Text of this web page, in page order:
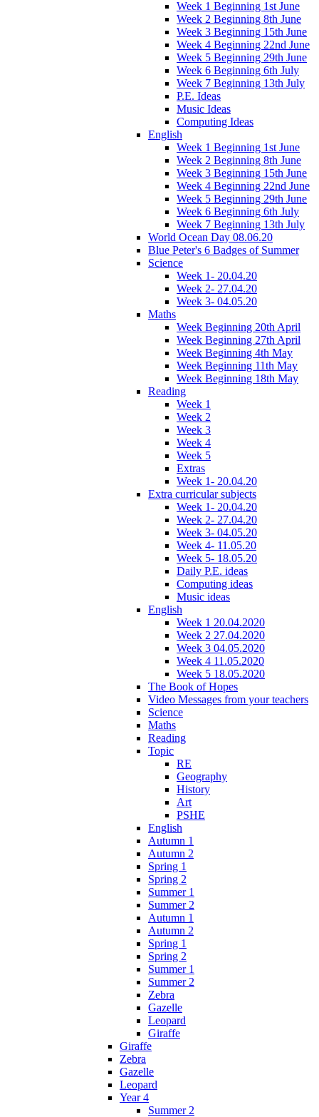
Week 1 Beginning 1st June
Week 2 Beginning 8th June
Week 3 Beginning 15th June
Week 4 Beginning 22nd June
Week 5 Beginning 29th June
Week 6 Beginning 6th July
Week 7 Beginning 13th July
P.E. Ideas
Music Ideas
Computing Ideas
English
Week 1 Beginning 1st June
Week 2 Beginning 8th June
Week 3 Beginning 15th June
Week 4 Beginning 22nd June
Week 5 Beginning 29th June
Week 6 Beginning 6th July
Week 7 Beginning 13th July
World Ocean Day 08.06.20
Blue Peter's 6 Badges of Summer
Science
Week 1- 20.04.20
Week 2- 27.04.20
Week 3- 04.05.20
Maths
Week Beginning 20th April
Week Beginning 27th April
Week Beginning 4th May
Week Beginning 11th May
Week Beginning 18th May
Reading
Week 1
Week 2
Week 3
Week 4
Week 5
Extras
Week 1- 20.04.20
Extra curricular subjects
Week 1- 20.04.20
Week 2- 27.04.20
Week 3- 04.05.20
Week 4- 11.05.20
Week 5- 18.05.20
Daily P.E. ideas
Computing ideas
Music ideas
English
Week 1 20.04.2020
Week 2 27.04.2020
Week 3 04.05.2020
Week 4 11.05.2020
Week 5 18.05.2020
The Book of Hopes
Video Messages from your teachers
Science
Maths
Reading
Topic
RE
Geography
History
Art
PSHE
English
Autumn 1
Autumn 2
Spring 1
Spring 2
Summer 1
Summer 2
Autumn 1
Autumn 2
Spring 1
Spring 2
Summer 1
Summer 2
Zebra
Gazelle
Leopard
Giraffe
Giraffe
Zebra
Gazelle
Leopard
Year 4
Summer 2